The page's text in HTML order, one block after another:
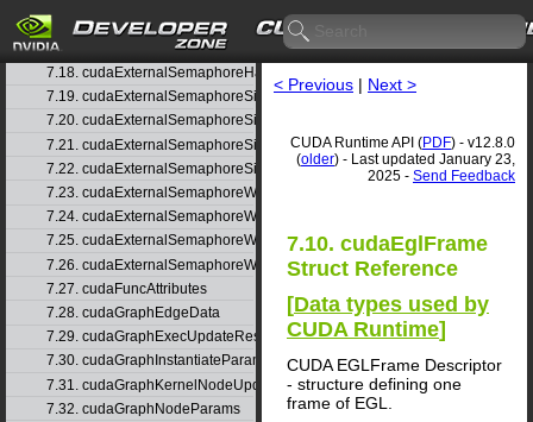
7.16. cudaExternalMemoryHandleDesc
7.17. cudaExternalMemoryMipmappedArrayDesc
7.18. cudaExternalSemaphoreHandleDesc
7.19. cudaExternalSemaphoreSignalNodeParams
7.20. cudaExternalSemaphoreSignalNodeParamsV2
7.21. cudaExternalSemaphoreSignalParams
7.22. cudaExternalSemaphoreSignalParams_v1
7.23. cudaExternalSemaphoreWaitNodeParams
7.24. cudaExternalSemaphoreWaitNodeParamsV2
7.25. cudaExternalSemaphoreWaitParams
7.26. cudaExternalSemaphoreWaitParams_v1
7.27. cudaFuncAttributes
7.28. cudaGraphEdgeData
7.29. cudaGraphExecUpdateResultInfo
7.30. cudaGraphInstantiateParams
7.31. cudaGraphKernelNodeUpdate
7.32. cudaGraphNodeParams
< Previous | Next >
CUDA Runtime API (PDF) - v12.8.0
(older) - Last updated January 23,
2025 - Send Feedback
7.10. cudaEglFrame
Struct Reference
[Data types used by
CUDA Runtime]
CUDA EGLFrame Descriptor
- structure defining one
frame of EGL.